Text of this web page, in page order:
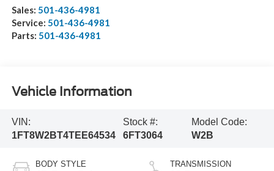
Sales: 501-436-4981
Service: 501-436-4981
Parts: 501-436-4981
Vehicle Information
VIN:
1FT8W2BT4TEE64534
Stock #:
6FT3064
Model Code:
W2B
BODY STYLE TRANSMISSION